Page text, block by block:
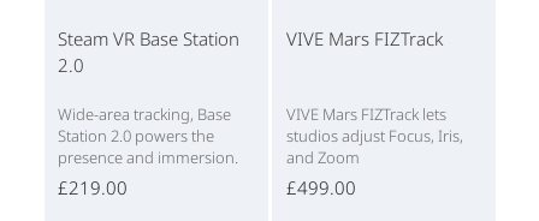
Steam VR Base Station
2.0
Wide-area tracking, Base
Station 2.0 powers the
presence and immersion.
£219.00
VIVE Mars FIZTrack
VIVE Mars FIZTrack lets
studios adjust Focus, Iris,
and Zoom
£499.00